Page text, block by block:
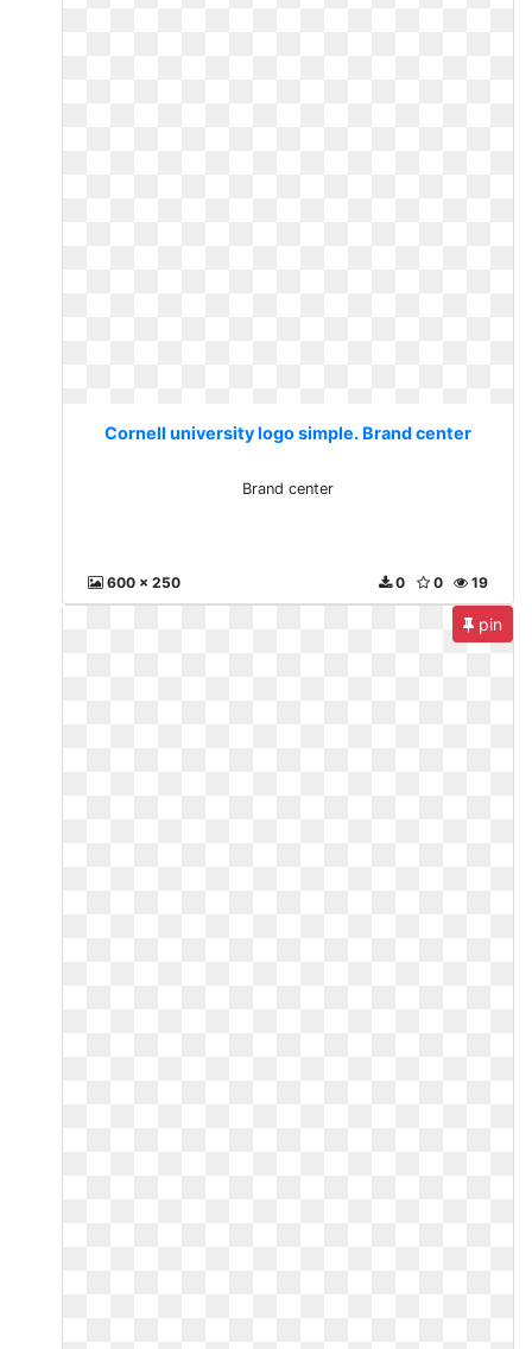
Cornell university logo simple. Brand center
Brand center
600 x 250 19
0
0
pin